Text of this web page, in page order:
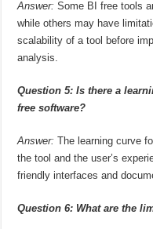
Answer: Some BI free tools
while others may have
scalability of a tool before
analysis.
Question 5: Is there a
free software?
Answer: The learning curve
the tool and the user’s
friendly interfaces and
Question 6: What are the